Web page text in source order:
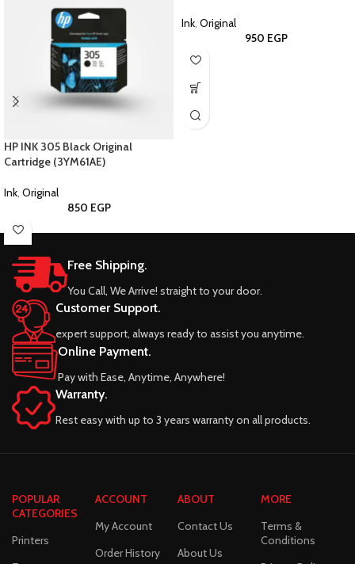
HP INK 305 Black Original
Cartridge (3YM61AE)
Ink, Original
850 EGP
Ink, Original
950 EGP
Free Shipping.
You Call, We Arrive! straight to your door.
Customer Support.
expert support, always ready to assist you anytime.
Online Payment.
Pay with Ease, Anytime, Anywhere!
Warranty.
Rest easy with up to 3 years warranty on all products.
POPULAR
CATEGORIES
Printers
ACCOUNT
My Account
Order History
ABOUT
Contact Us
About Us
MORE
Terms &
Conditions